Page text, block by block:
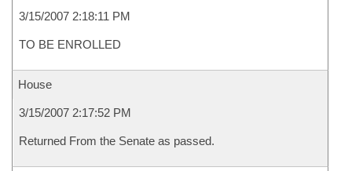
3/15/2007 2:18:11 PM
TO BE ENROLLED
House
3/15/2007 2:17:52 PM
Returned From the Senate as passed.